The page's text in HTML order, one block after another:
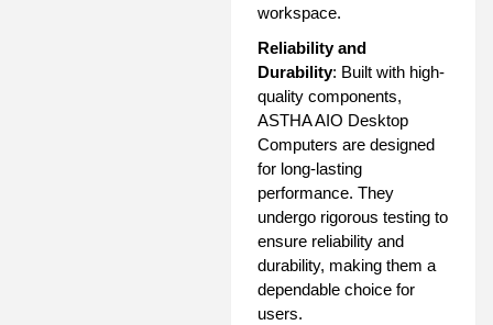
workspace.
Reliability and
Durability: Built with high-
quality components,
ASTHA AIO Desktop
Computers are designed
for long-lasting
performance. They
undergo rigorous testing to
ensure reliability and
durability, making them a
dependable choice for
users.